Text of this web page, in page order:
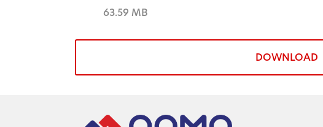
63.59 MB
DOWNLOAD